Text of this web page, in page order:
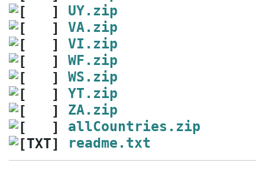
UY.zip
VA.zip
VI.zip
WF.zip
WS.zip
YT.zip
ZA.zip
allCountries.zip
readme.txt